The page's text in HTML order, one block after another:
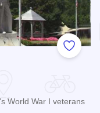
Add to
World War I veterans